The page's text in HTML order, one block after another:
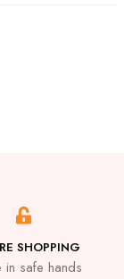
SHOPPING
in safe hands